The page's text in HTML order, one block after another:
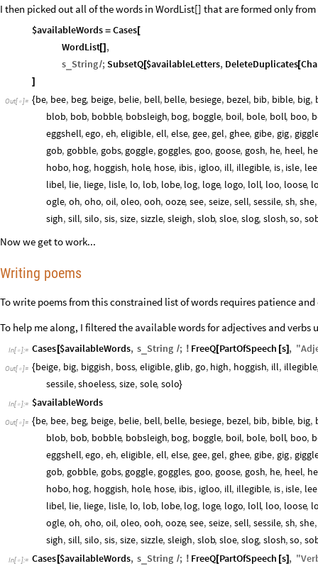
I then picked out all of the words in WordList[] that are formed only
$availableWords = Cases [
WordList[] ,
s_ String/;SubsetQ[$availableLetters, DeleteDuplicates[
]
Out[ ]= {be, bee, beg, beige, belie, bell, belle, besiege, bezel, bib, bible, big,
blob, bob, bobble, bobsleigh, bog, boggle, boil, bole, boll, boo,
eggshell, ego, eh, eligible, ell, else, gee, gel, ghee, gibe, gig,
gob, gobble, gobs, goggle, goggles, goo, goose, gosh, he, heel,
hobo, hog, hoggish, hole, hose, ibis, igloo, ill, illegible, is, isle, lee
libel, lie, liege, lisle, lo, lob, lobe, log, loge, logo, loll, loo, loose,
ogle, oh, oho, oil, oleo, ooh, ooze, see, seize, sell, sessile, sh, she,
sigh, sill, silo, sis, size, sizzle, sleigh, slob, sloe, slog, slosh, so,
Now we get to work...
Writing poems
To write poems from this constrained list of words requires patience
To help me along, I filtered the available words for adjectives and verbs
In[ ]:= Cases [$availableWords, s String /; ! FreeQ [PartOfSpeech [s] , "
Out[ ]= {beige, big, biggish, boss, eligible, glib, go, high, hoggish, ill, illegible,
sessile, shoeless, size, sole, solo}
In[ ]:= $availableWords
Out[ ]= {be, bee, beg, beige, belie, bell, belle, besiege, bezel, bib, bible, big,
blob, bob, bobble, bobsleigh, bog, boggle, boil, bole, boll, boo,
eggshell, ego, eh, eligible, ell, else, gee, gel, ghee, gibe, gig,
gob, gobble, gobs, goggle, goggles, goo, goose, gosh, he, heel,
hobo, hog, hoggish, hole, hose, ibis, igloo, ill, illegible, is, isle, lee
libel, lie, liege, lisle, lo, lob, lobe, log, loge, logo, loll, loo, loose,
ogle, oh, oho, oil, oleo, ooh, ooze, see, seize, sell, sessile, sh, she,
sigh, sill, silo, sis, size, sizzle, sleigh, slob, sloe, slog, slosh, so,
In[ ]:= Cases [$availableWords, s String /; ! FreeQ [PartOfSpeech [s] , "